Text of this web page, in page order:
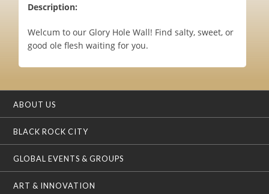
Description:
Welcum to our Glory Hole Wall! Find salty, sweet, or
good ole flesh waiting for you.
ABOUT US
BLACK ROCK CITY
GLOBAL EVENTS & GROUPS
ART & INNOVATION